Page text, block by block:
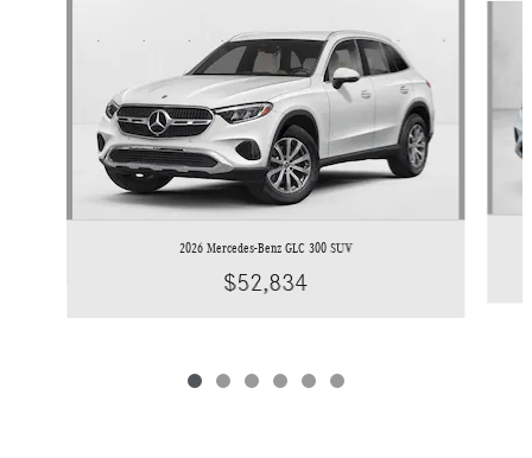
2026 Mercedes-Benz GLC 300 SUV
$52,834